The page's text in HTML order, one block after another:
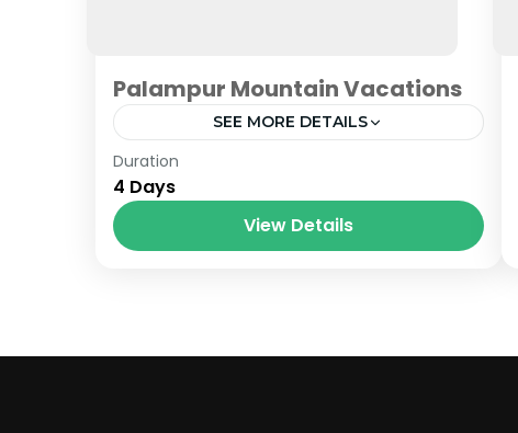
Palampur Mountain Vacations
SEE MORE DETAILS
Himachal
Duration
4 Days
View Details